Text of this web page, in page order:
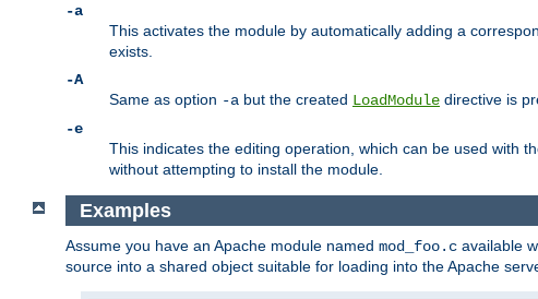
-a
This activates the module by automatically adding a
exists.
-A
Same as option -a but the created LoadModule directive is
-e
This indicates the editing operation, which can be used with
without attempting to install the module.
Examples
Assume you have an Apache module named mod_foo.c available
source into a shared object suitable for loading into the Apache